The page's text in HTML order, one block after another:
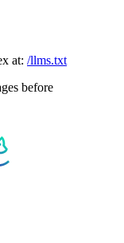
at: /llms.txt
before